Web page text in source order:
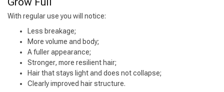
With regular use you will notice:
Less breakage;
More volume and body;
A fuller appearance;
Stronger, more resilient hair;
Hair that stays light and does not collapse;
Clearly improved hair structure.